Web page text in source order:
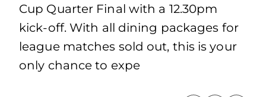
Cup Quarter Final with a 12.30pm
kick-off. With all dining packages for
league matches sold out, this is your
only chance to expe